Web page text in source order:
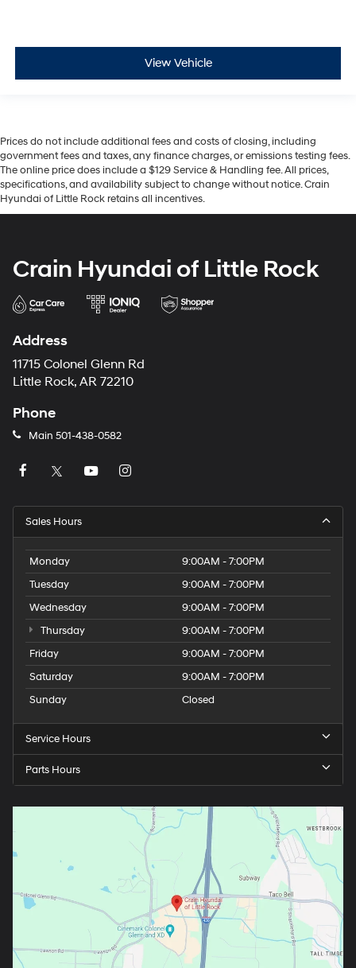
View Vehicle
Prices do not include additional fees and costs of closing, including
government fees and taxes, any finance charges, or emissions testing fees.
The online price does include a $129 Service & Handling fee. All prices,
specifications, and availability subject to change without notice. Crain
Hyundai of Little Rock retains all incentives.
Crain Hyundai of Little Rock
Address
11715 Colonel Glenn Rd
Little Rock, AR 72210
Phone
Main 501-438-0582
Sales Hours
Monday
9:00AM - 7:00PM
Tuesday
9:00AM - 7:00PM
Wednesday
9:00AM - 7:00PM
Thursday
9:00AM - 7:00PM
Friday
9:00AM - 7:00PM
Saturday
9:00AM - 7:00PM
Sunday
Closed
Service Hours
Parts Hours